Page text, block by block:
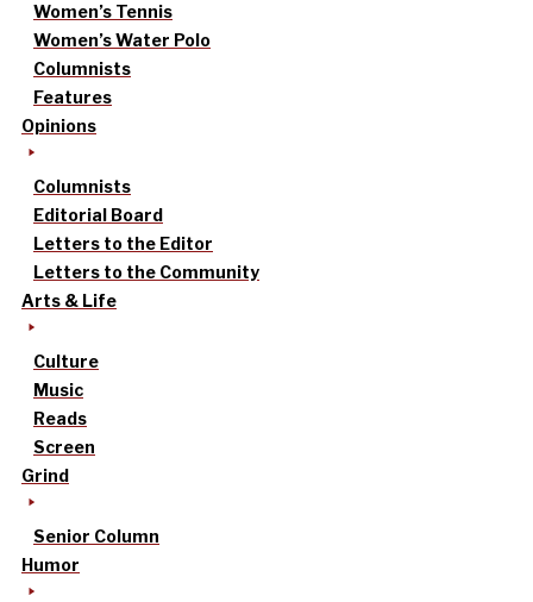
Women’s Tennis
Women’s Water Polo
Columnists
Features
Opinions
Columnists
Editorial Board
Letters to the Editor
Letters to the Community
Arts & Life
Culture
Music
Reads
Screen
Grind
Senior Column
Humor